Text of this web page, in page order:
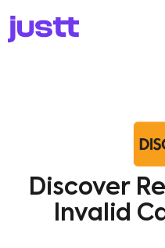
Discover
Invalid